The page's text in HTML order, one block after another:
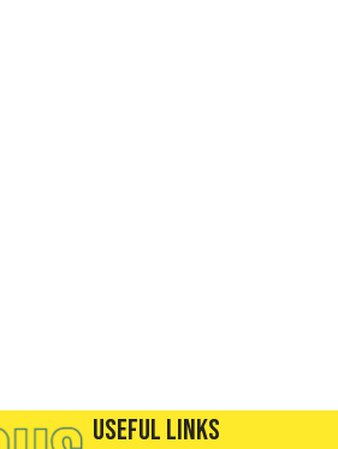
Useful Links